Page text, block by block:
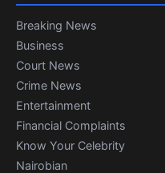
Breaking News
Business
Court News
Crime News
Entertainment
Financial Complaints
Know Your Celebrity
Nairobian